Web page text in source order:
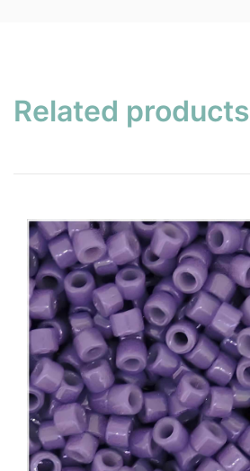
Related products